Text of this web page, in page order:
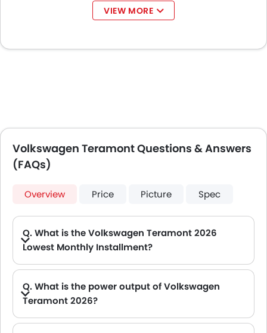
VIEW MORE
Volkswagen Teramont Questions & Answers
(FAQs)
Overview Price Picture Spec
Q. What is the Volkswagen Teramont 2026
Lowest Monthly Installment?
Q. What is the power output of Volkswagen
Teramont 2026?